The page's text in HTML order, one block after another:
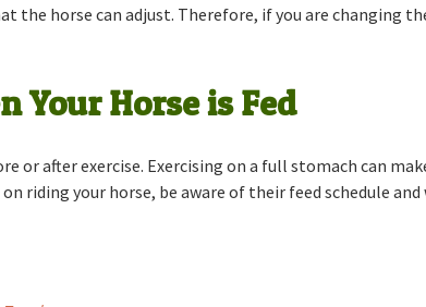
the horse can adjust. Therefore, if you are changing
Your Horse is Fed
or after exercise. Exercising on a full stomach can
riding your horse, be aware of their feed schedule